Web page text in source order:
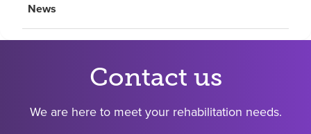
Find a location
Careers
News
Contact us
We are here to meet your rehabilitation needs.